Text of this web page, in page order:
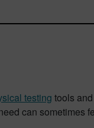
testing tools
can sometimes